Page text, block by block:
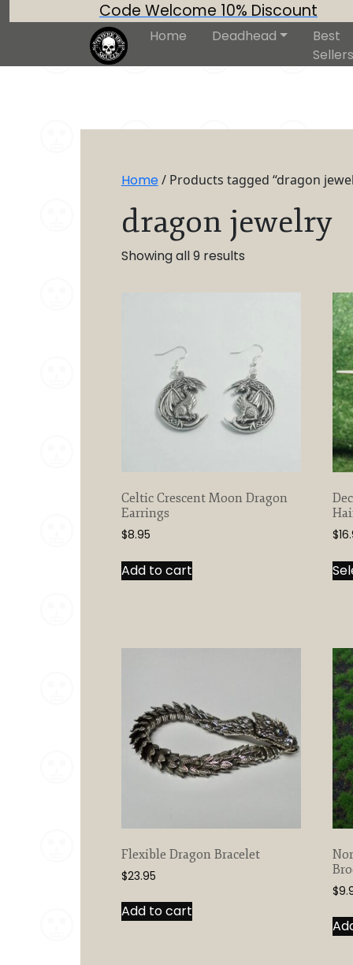
Code Welcome 10% Discount
Home Deadhead
Best
Sellers
Home/ Products tagged “dragon
dragon jewelry
Showing all 9 results
Celtic Crescent Moon Dragon
Earrings
$8.95
Add to cart
$
Flexible Dragon Bracelet
$23.95
Add to cart
$